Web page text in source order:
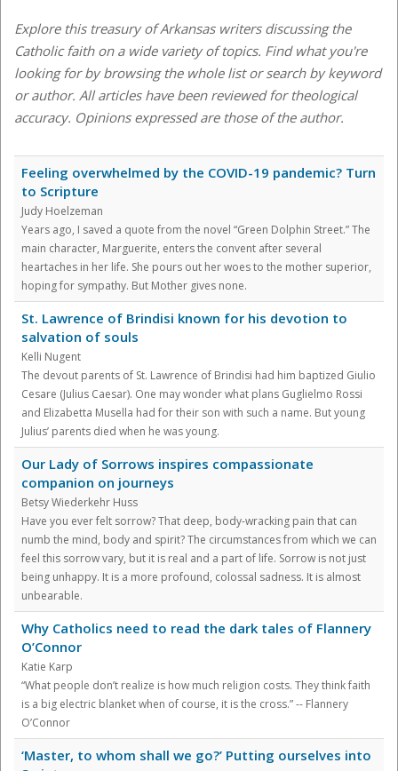
Explore this treasury of Arkansas writers discussing the
Catholic faith on a wide variety of topics. Find what you're
looking for by browsing the whole list or search by keyword
or author. All articles have been reviewed for theological
accuracy. Opinions expressed are those of the author.
Feeling overwhelmed by the COVID-19 pandemic? Turn
to Scripture
Judy Hoelzeman
Years ago, I saved a quote from the novel “Green Dolphin Street.” The
main character, Marguerite, enters the convent after several
heartaches in her life. She pours out her woes to the mother superior,
hoping for sympathy. But Mother gives none.
St. Lawrence of Brindisi known for his devotion to
salvation of souls
Kelli Nugent
The devout parents of St. Lawrence of Brindisi had him baptized Giulio
Cesare (Julius Caesar). One may wonder what plans Guglielmo Rossi
and Elizabetta Musella had for their son with such a name. But young
Julius’ parents died when he was young.
Our Lady of Sorrows inspires compassionate
companion on journeys
Betsy Wiederkehr Huss
Have you ever felt sorrow? That deep, body-wracking pain that can
numb the mind, body and spirit? The circumstances from which we can
feel this sorrow vary, but it is real and a part of life. Sorrow is not just
being unhappy. It is a more profound, colossal sadness. It is almost
unbearable.
Why Catholics need to read the dark tales of Flannery
O’Connor
Katie Karp
“What people don’t realize is how much religion costs. They think faith
is a big electric blanket when of course, it is the cross.” -- Flannery
O’Connor
‘Master, to whom shall we go?’ Putting ourselves into